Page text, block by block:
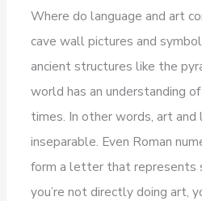
Where do language and art
cave wall pictures and
ancient structures like the
world has an understanding
times. In other words, art and
inseparable. Even Roman
form a letter that represents
you’re not directly doing art,